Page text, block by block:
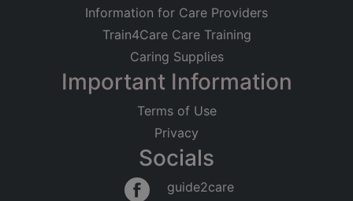
Information for Care Providers
Train4Care Care Training
Caring Supplies
Important Information
Terms of Use
Privacy
Socials
guide2care